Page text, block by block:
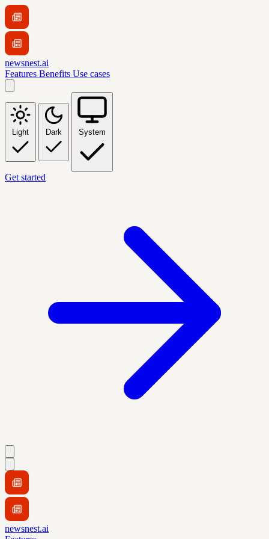
newsnest.ai
Features Benefits Use cases
Light Dark System
Get started
newsnest.ai